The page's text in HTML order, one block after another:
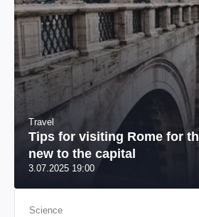
Travel
Tips for visiting Rome for
new to the capital
3.07.2025 19:00
Science